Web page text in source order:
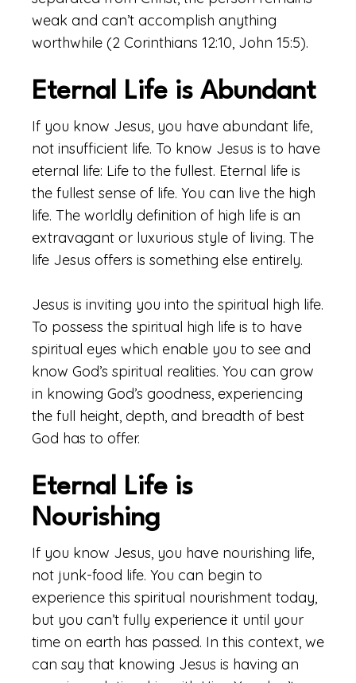
weak and can’t accomplish anything
worthwhile (2 Corinthians 12:10, John 15:5).
Eternal Life is Abundant
If you know Jesus, you have abundant life,
not insufficient life. To know Jesus is to have
eternal life: Life to the fullest. Eternal life is
the fullest sense of life. You can live the high
life. The worldly definition of high life is an
extravagant or luxurious style of living. The
life Jesus offers is something else entirely.
Jesus is inviting you into the spiritual high life.
To possess the spiritual high life is to have
spiritual eyes which enable you to see and
know God’s spiritual realities. You can grow
in knowing God’s goodness, experiencing
the full height, depth, and breadth of best
God has to offer.
Eternal Life is
Nourishing
If you know Jesus, you have nourishing life,
not junk-food life. You can begin to
experience this spiritual nourishment today,
but you can’t fully experience it until your
time on earth has passed. In this context, we
can say that knowing Jesus is having an